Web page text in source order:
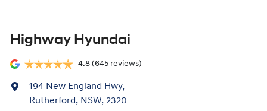
Highway Hyundai
4.8 (645 reviews)
194 New England Hwy,
Rutherford, NSW, 2320